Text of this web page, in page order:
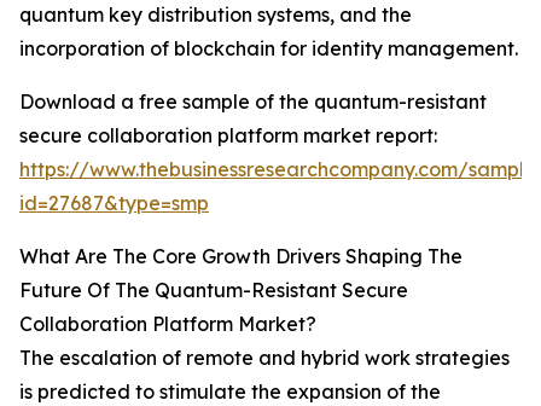
quantum key distribution systems, and the
incorporation of blockchain for identity management.
Download a free sample of the quantum-resistant
secure collaboration platform market report:
https://www.thebusinessresearchcompany.com/
id=27687&type=smp
What Are The Core Growth Drivers Shaping The
Future Of The Quantum-Resistant Secure
Collaboration Platform Market?
The escalation of remote and hybrid work strategies
is predicted to stimulate the expansion of the